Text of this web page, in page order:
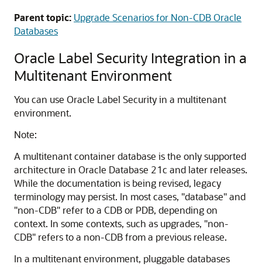
Parent topic: Upgrade Scenarios for Non-CDB Oracle
Databases
Oracle Label Security Integration in a
Multitenant Environment
You can use Oracle Label Security in a multitenant
environment.
Note:
A multitenant container database is the only supported
architecture in Oracle Database 21c and later releases.
While the documentation is being revised, legacy
terminology may persist. In most cases, "database" and
"non-CDB" refer to a CDB or PDB, depending on
context. In some contexts, such as upgrades, "non-
CDB" refers to a non-CDB from a previous release.
In a multitenant environment, pluggable databases